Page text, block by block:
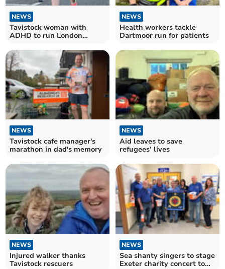
NEWS
Tavistock woman with
ADHD to run London
NEWS
Health workers tackle
Dartmoor run for patients
NEWS
Tavistock cafe manager's
marathon in dad's memory
NEWS
Aid leaves to save
refugees’ lives
NEWS
Injured walker thanks
Tavistock rescuers
NEWS
Sea shanty singers to stage
Exeter charity concert to